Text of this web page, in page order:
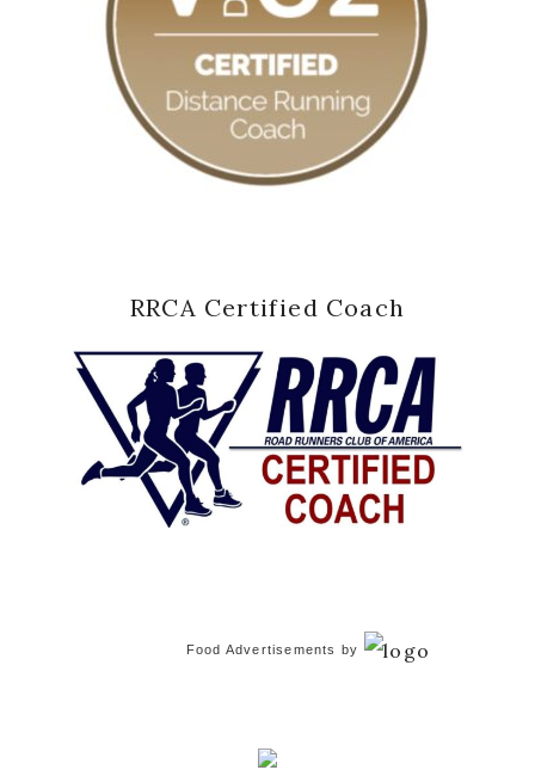
RRCA Certified Coach
Food Advertisements by